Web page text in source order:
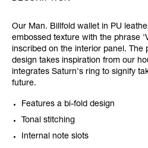
Our Man. Billfold wallet in PU
embossed texture with the phrase
inscribed on the interior panel. The
design takes inspiration from our
integrates Saturn's ring to signify
future.
Features a bi-fold design
Tonal stitching
Internal note slots